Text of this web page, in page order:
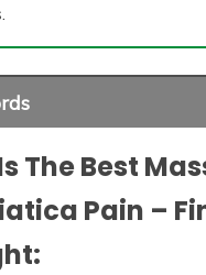
The Best
Pain –